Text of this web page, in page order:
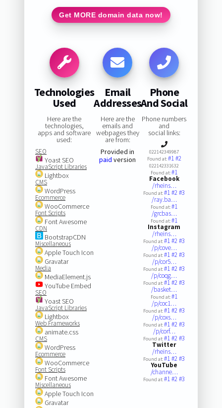
Get MORE domain data now!
Technologies
Used
Here are the
technologies,
apps and software
used:
SEO
Yoast SEO
JavaScript Libraries
Lightbox
CMS
WordPress
Ecommerce
WooCommerce
Font Scripts
Font Awesome
CDN
BootstrapCDN
Miscellaneous
Apple Touch Icon
Gravatar
Media
MediaElement.js
YouTube Embed
SEO
Yoast SEO
JavaScript Libraries
Lightbox
Web Frameworks
animate.css
CMS
WordPress
Ecommerce
WooCommerce
Font Scripts
Font Awesome
Miscellaneous
Apple Touch Icon
Gravatar
Email
Addresses
Here are the
emails and
webpages they
are from:
Provided in
paid version
Phone
And Social
Phone numbers
and
social links:
022142349987
Found at:#1#2
022142331632
Found at:#1
Facebook
/rheins…
Found at:#1#2#3
/ray.ba…
Found at:#1
/grcbas…
Found at:#1
Instagram
/rheins…
Found at:#1#2#3
/p/cove…
Found at:#1#2#3
/p/cor5…
Found at:#1#2#3
/p/coqg…
Found at:#1#2#3
/basket…
Found at:#1
/p/coc1…
Found at:#1#2#3
/p/coxs…
Found at:#1#2#3
/p/corf…
Found at:#1#2#3
Twitter
/rheins…
Found at:#1#2#3
YouTube
/channe…
Found at:#1#2#3